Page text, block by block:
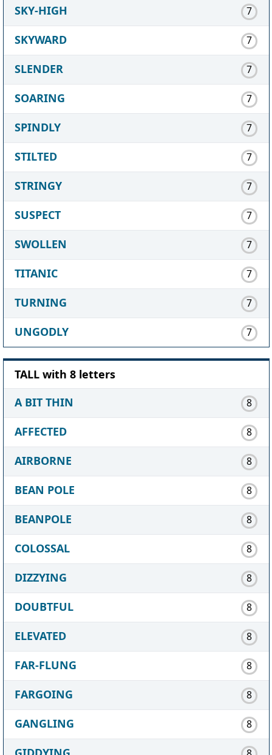
SKY-HIGH 7
SKYWARD 7
SLENDER 7
SOARING 7
SPINDLY 7
STILTED 7
STRINGY 7
SUSPECT 7
SWOLLEN 7
TITANIC 7
TURNING 7
UNGODLY 7
TALL with 8 letters
A BIT THIN
8
AFFECTED 8
AIRBORNE 8
BEAN POLE 8
BEANPOLE 8
COLOSSAL 8
DIZZYING 8
DOUBTFUL 8
ELEVATED 8
FAR-FLUNG 8
FARGOING 8
GANGLING 8